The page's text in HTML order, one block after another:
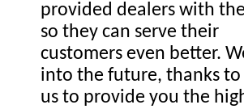
provided dealers with
so they can serve their
customers even better.
into the future, thanks
us to provide you the